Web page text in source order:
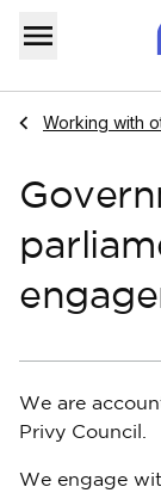
Skip to
Menu
Navigate to
Working with
We are
Privy Council.
We engage